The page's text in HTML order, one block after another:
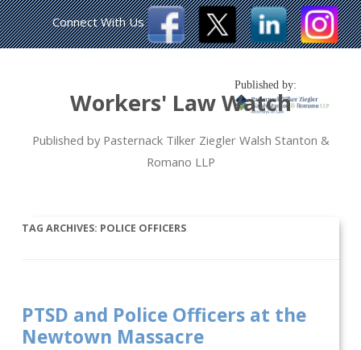
Workers' Law Watch
Published by Pasternack Tilker Ziegler Walsh Stanton &
Romano LLP
Published by:
Connect With Us
TAG ARCHIVES: POLICE OFFICERS
PTSD and Police Officers at the
Newtown Massacre